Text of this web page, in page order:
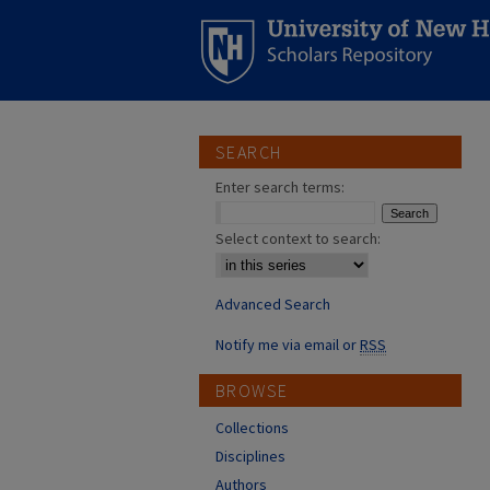
SEARCH
Enter search terms:
Select context to search:
Advanced Search
Notify me via email orRSS
BROWSE
Collections
Disciplines
Authors